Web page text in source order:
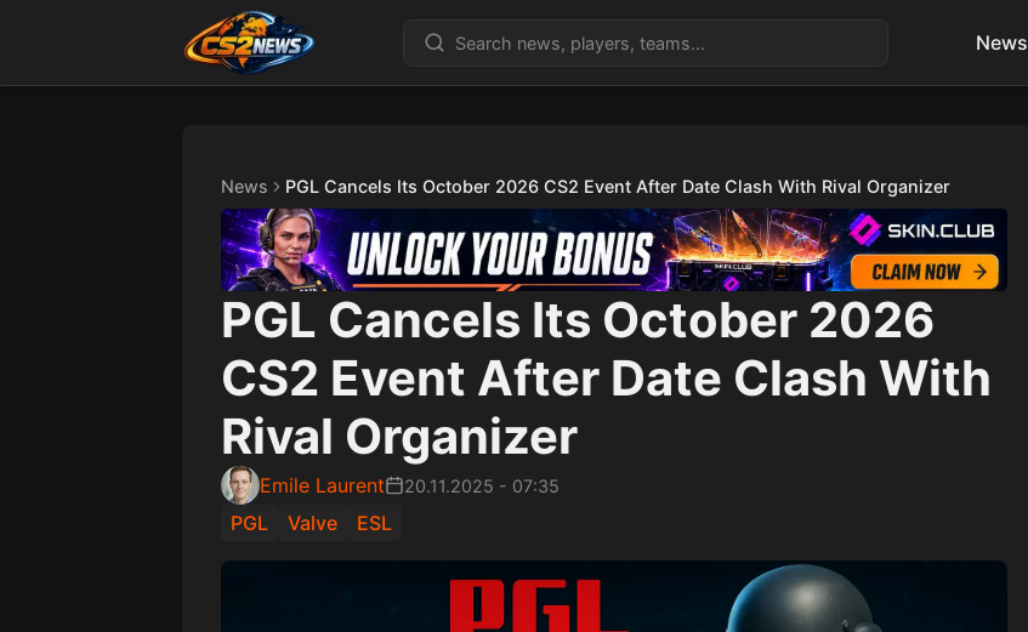
News
News PGL Cancels Its October 2026 CS2 Event After Date Clash With Rival Organizer
PGL Cancels Its October 2026
CS2 Event After Date Clash With
Rival Organizer
Emile Laurent 20.11.2025 - 07:35
PGL Valve ESL